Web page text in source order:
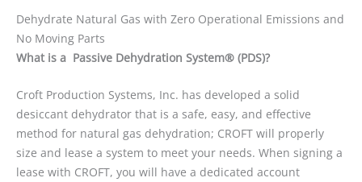
Dehydrate Natural Gas with Zero Operational Emissions and
No Moving Parts
What is a Passive Dehydration System® (PDS)?
Croft Production Systems, Inc. has developed a solid
desiccant dehydrator that is a safe, easy, and effective
method for natural gas dehydration; CROFT will properly
size and lease a system to meet your needs. When signing a
lease with CROFT, you will have a dedicated account